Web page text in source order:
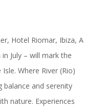
Hotel Riomar, Ibiza, A
July – will mark the
Isle. Where River (Rio)
balance and serenity
nature. Experiences